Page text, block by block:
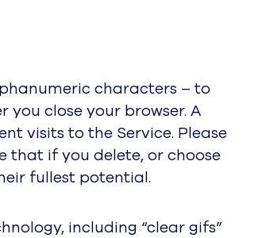
characters – to
you close your browser. A
visits to the Service. Please
that if you delete, or choose
fullest potential.
including “clear gifs”